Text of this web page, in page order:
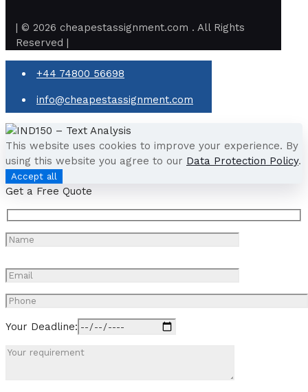
| © 2026 cheapestassignment.com . All Rights
Reserved |
+44 74800 56698
info@cheapestassignment.com
This website uses cookies to improve your experience. By
using this website you agree to our Data Protection Policy.
Accept all
Get a Free Quote
Your Deadline: